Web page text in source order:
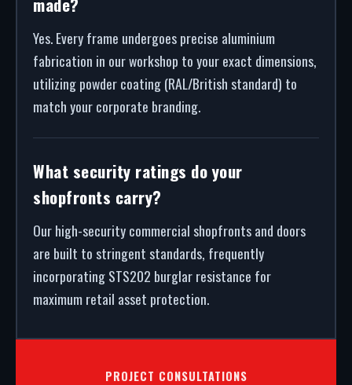
Yes. Every frame undergoes precise aluminium
fabrication in our workshop to your exact dimensions,
utilizing powder coating (RAL/British standard) to
match your corporate branding.
What security ratings do your
shopfronts carry?
Our high-security commercial shopfronts and doors
are built to stringent standards, frequently
incorporating STS202 burglar resistance for
maximum retail asset protection.
PROJECT CONSULTATIONS